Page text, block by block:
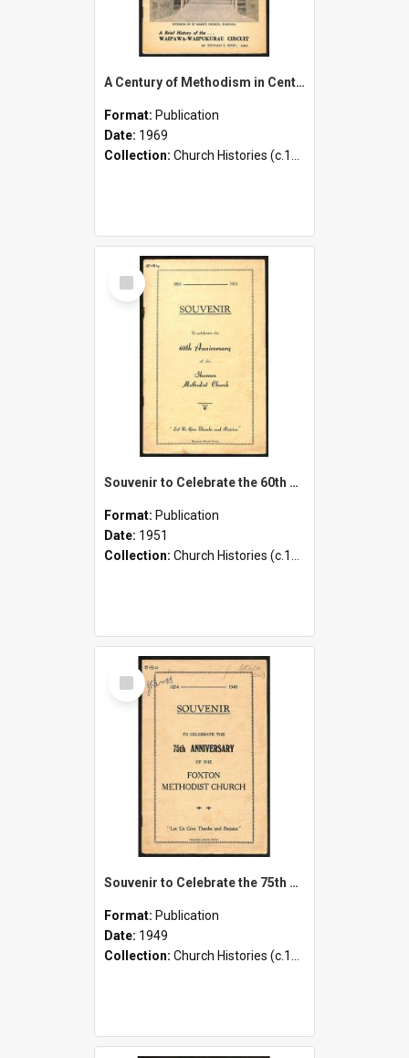
A Century of Methodism in Central Hawke's Bay - 1869-1969 - A Brief History of the Waipawa-Waipukurau Circuit
Format: Publication
Date: 1969
Collection: Church Histories (c.1900 - present)
Select
Item
Souvenir to Celebrate the 60th Anniversary of the Shannon Methodist Church - 1891-1951
Format: Publication
Date: 1951
Collection: Church Histories (c.1900 - present)
Select
Item
Souvenir to Celebrate the 75th Anniversary of the Foxton Methodist Church - 1874-1949
Format: Publication
Date: 1949
Collection: Church Histories (c.1900 - present)